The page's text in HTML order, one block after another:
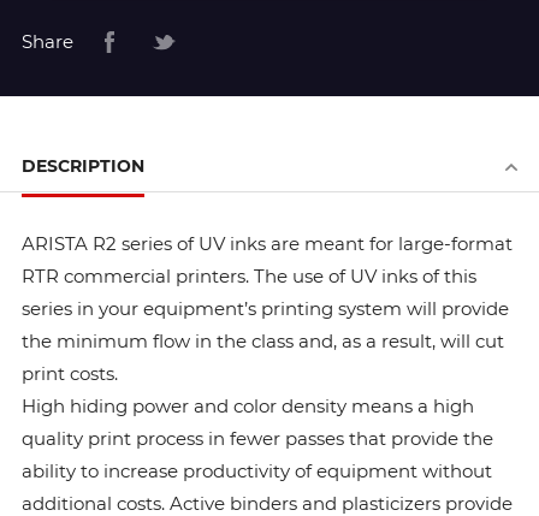
Share
DESCRIPTION
ARISTA R2 series of UV inks are meant for large-format
RTR commercial printers. The use of UV inks of this
series in your equipment’s printing system will provide
the minimum flow in the class and, as a result, will cut
print costs.
High hiding power and color density means a high
quality print process in fewer passes that provide the
ability to increase productivity of equipment without
additional costs. Active binders and plasticizers provide